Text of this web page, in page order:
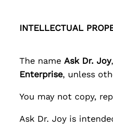
INTELLECTUAL
The name Ask Dr. Joy
Enterprise, unless
You may not copy,
Ask Dr. Joy is